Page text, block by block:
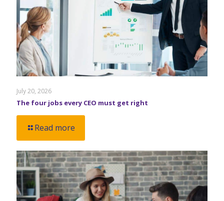
July 20, 2026
The four jobs every CEO must get right
Read more